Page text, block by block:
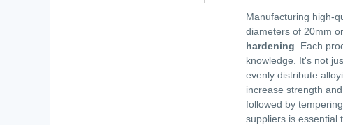
Manufacturing high-
diameters of 20mm
hardening . Each
knowledge. It's not
evenly distribute
increase strength
followed by
suppliers is essential